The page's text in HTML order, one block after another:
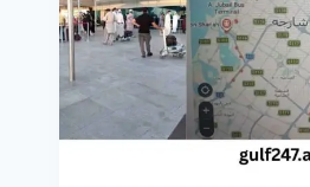
Routes,
Timings,
Fares
&
Complete
Travel